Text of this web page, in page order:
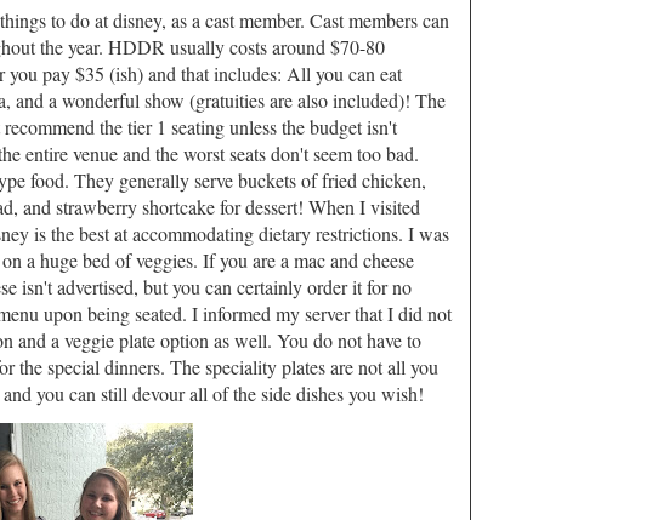
to do at disney, as a cast member. Cast members can
the year. HDDR usually costs around $70-80
pay $35 (ish) and that includes: All you can eat
and a wonderful show (gratuities are also included)! The
the tier 1 seating unless the budget isn't
entire venue and the worst seats don't seem too bad.
food. They generally serve buckets of fried chicken,
and strawberry shortcake for dessert! When I visited
is the best at accommodating dietary restrictions. I was
a huge bed of veggies. If you are a mac and cheese
isn't advertised, but you can certainly order it for no
upon being seated. I informed my server that I did not
and a veggie plate option as well. You do not have to
the special dinners. The speciality plates are not all you
you can still devour all of the side dishes you wish!